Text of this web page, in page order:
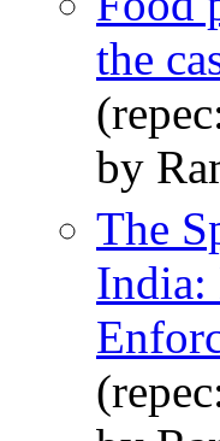
the
by
The
India: